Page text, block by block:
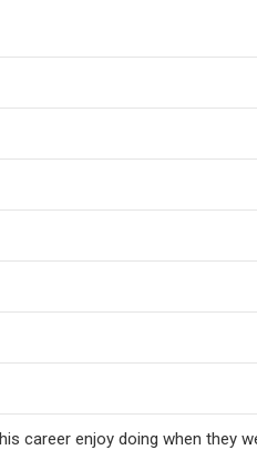
career enjoy doing when they